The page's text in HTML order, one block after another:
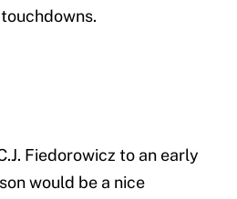
Fiedorowicz to an early
would be a nice